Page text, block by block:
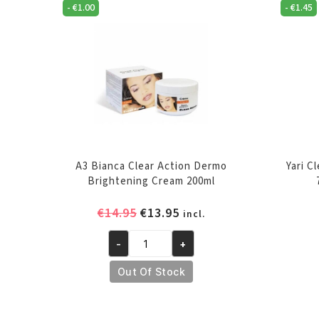
- €1.00
A3 Bianca Clear Action Dermo
Brightening Cream 200ml
€14.95 Original
was:
€14.95.
€13.95Current
price
is:
€13.95.
incl.
A3
Bianca
Clear
- +
Out Of Stock
-€1.45
Yari